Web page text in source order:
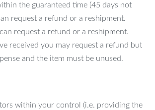
the guaranteed time (45 days not
request a refund or a reshipment.
request a refund or a reshipment.
received you may request a refund but
and the item must be unused.
within your control (i.e. providing the